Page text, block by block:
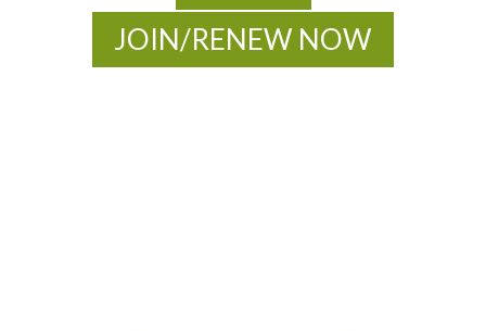
JOIN/RENEW NOW